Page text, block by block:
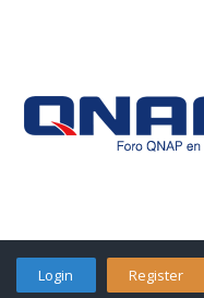
Login Register